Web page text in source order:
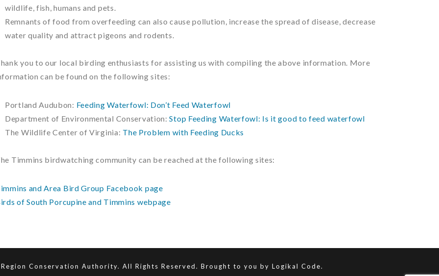
wildlife, fish, humans and pets.
Remnants of food from overfeeding can also cause pollution, increase the spread of disease, decrease
water quality and attract pigeons and rodents.
you to our local birding enthusiasts for assisting us with compiling the above information. More
can be found on the following sites:
Portland Audubon: Feeding Waterfowl: Don’t Feed Waterfowl
Department of Environmental Conservation:Stop Feeding Waterfowl: Is it good to feed waterfowl
The Wildlife Center of Virginia: The Problem with Feeding Ducks
Timmins birdwatching community can be reached at the following sites:
and Area Bird Group Facebook page
of South Porcupine and Timmins webpage
Conservation Authority. All Rights Reserved. Brought to you by Logikal Code.